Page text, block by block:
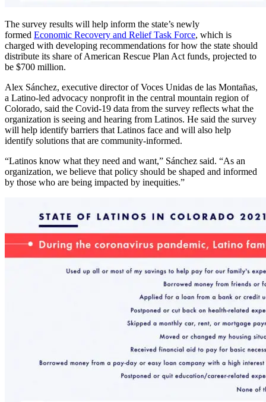
The survey results will help inform the state’s newly
formed Economic Recovery and Relief Task Force, which is
charged with developing recommendations for how the state should
distribute its share of American Rescue Plan Act funds, projected to
be $700 million.
Alex Sánchez, executive director of Voces Unidas de las Montañas,
a Latino-led advocacy nonprofit in the central mountain region of
Colorado, said the Covid-19 data from the survey reflects what the
organization is seeing and hearing from Latinos. He said the survey
will help identify barriers that Latinos face and will also help
identify solutions that are community-informed.
“Latinos know what they need and want,” Sánchez said. “As an
organization, we believe that policy should be shaped and informed
by those who are being impacted by inequities.”